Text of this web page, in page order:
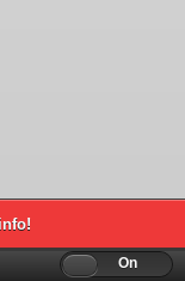
Off On